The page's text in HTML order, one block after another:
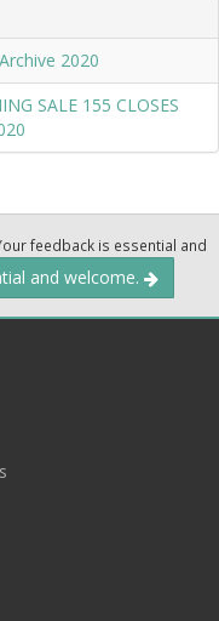
2020
SALE 155 CLOSES
feedback is essential and
and welcome.